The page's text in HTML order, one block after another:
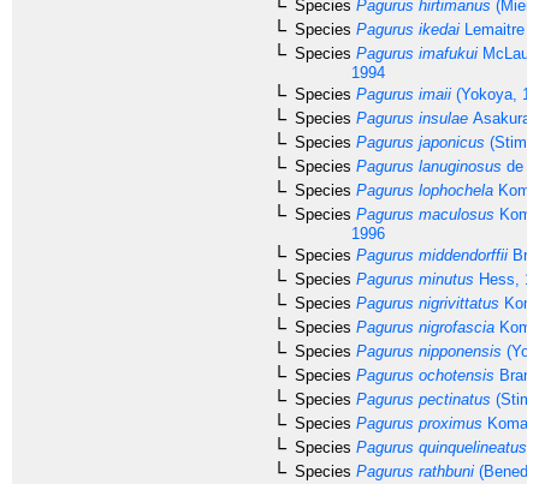
Species Pagurus hirtimanus
Species Pagurus ikedai Lemaitre
Species Pagurus imafukui
1994
Species Pagurus imaii (Yokoya,
Species Pagurus insulae Asakura,
Species Pagurus japonicus
Species Pagurus lanuginosus de
Species Pagurus lophochela
Species Pagurus maculosus
1996
Species Pagurus middendorffii
Species Pagurus minutus Hess,
Species Pagurus nigrivittatus
Species Pagurus nigrofascia
Species Pagurus nipponensis
Species Pagurus ochotensis
Species Pagurus pectinatus
Species Pagurus proximus
Species Pagurus quinquelineatus
Species Pagurus rathbuni